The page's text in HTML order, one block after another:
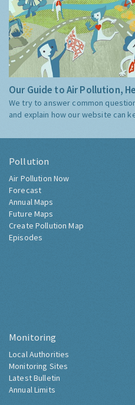
Our Guide to Air Pollution,
We try to answer common
and explain how our website can
Pollution
Air Pollution Now
Forecast
Annual Maps
Future Maps
Create Pollution Map
Episodes
Monitoring
Local Authorities
Monitoring Sites
Latest Bulletin
Annual Limits